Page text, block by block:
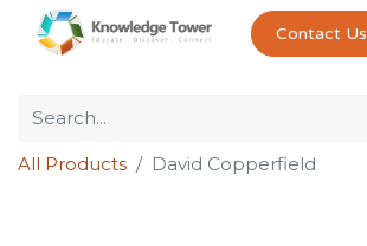
Contact Us
All Products David Copperfield